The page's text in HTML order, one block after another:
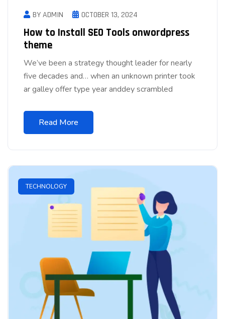
BY ADMIN OCTOBER 13, 2024
How to Install SEO Tools onwordpress
theme
We’ve been a strategy thought leader for nearly
five decades and… when an unknown printer took
ar galley offer type year anddey scrambled
Read More
TECHNOLOGY